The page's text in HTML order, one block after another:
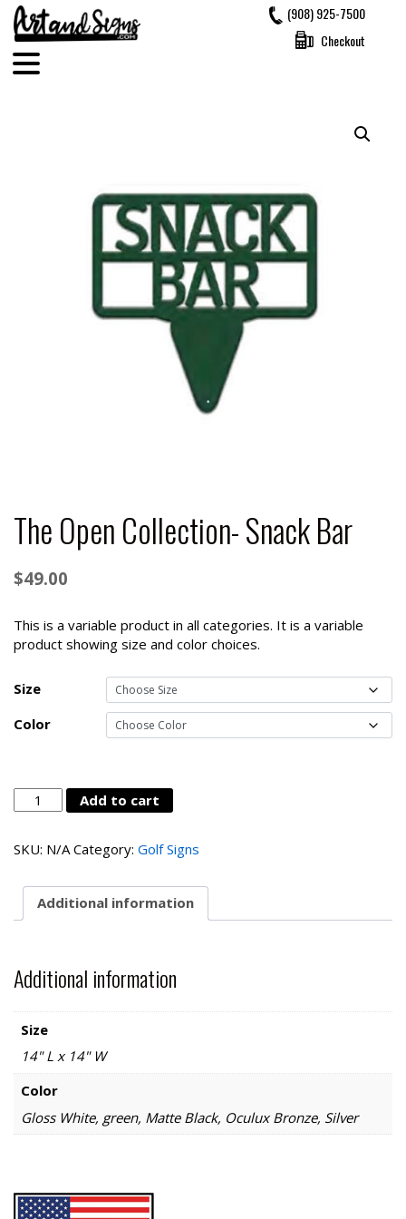
Skip
content
(908) 925-7500
Checkout
The Open Collection- Snack Bar
$49.00
This is a variable product in all categories. It is a variable
product showing size and color choices.
Size
Color
The
Open
Snack
quantity
Add to cart
SKU: N/A Category: Golf Signs
Additional information
Additional information
Size
14" L x 14" W
Color
Gloss White, green, Matte Black, Oculux Bronze, Silver